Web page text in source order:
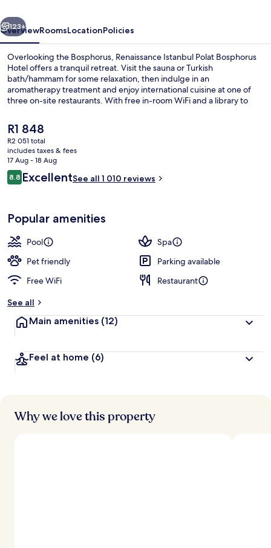
Next
123+
OverviewRoomsLocationPolicies
Overlooking the Bosphorus, Renaissance Istanbul Polat Bosphorus
Hotel offers a tranquil retreat. Visit the sauna or Turkish
bath/hammam for some relaxation, then indulge in an
aromatherapy treatment and enjoy international cuisine at one of
three on-site restaurants. With free in-room WiFi and a library to
The
current
price
is
R1 848
R1 848
R2 051 total
includes taxes & fees
17 Aug - 18 Aug
Reviews
8.88.8 out of 10
ExcellentSee all 1 010 reviews
Popular amenities
Pool
Spa
Pet friendly
Parking available
Free WiFi
Restaurant
See all
Main amenities (12)
Feel at home (6)
Why we love this property